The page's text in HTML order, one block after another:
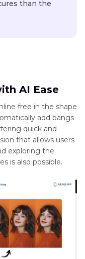
than the
AI Ease
free in the shape
add bangs
quick and
that allows users
exploring the
is also possible.